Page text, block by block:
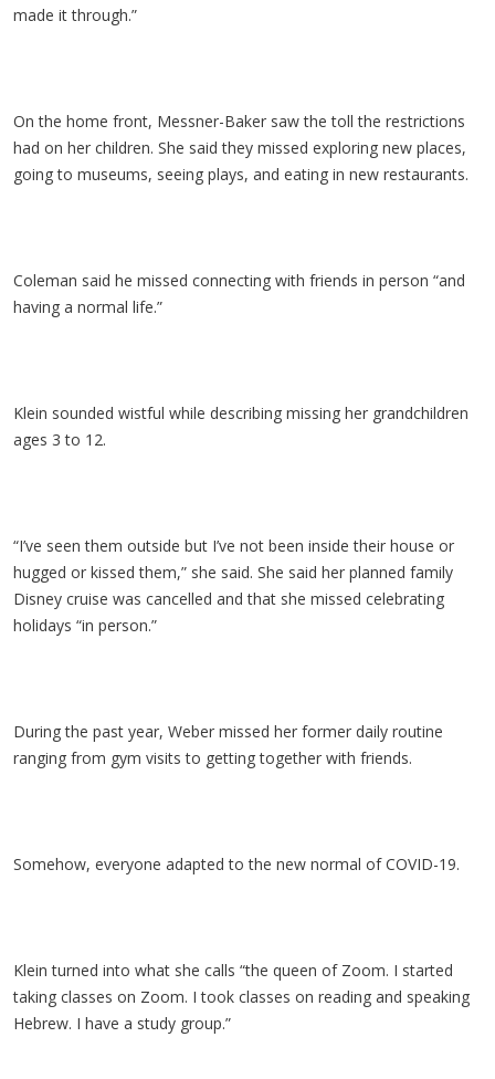
made it through.”
On the home front, Messner-Baker saw the toll the restrictions
had on her children. She said they missed exploring new places,
going to museums, seeing plays, and eating in new restaurants.
Coleman said he missed connecting with friends in person “and
having a normal life.”
Klein sounded wistful while describing missing her grandchildren
ages 3 to 12.
“I’ve seen them outside but I’ve not been inside their house or
hugged or kissed them,” she said. She said her planned family
Disney cruise was cancelled and that she missed celebrating
holidays “in person.”
During the past year, Weber missed her former daily routine
ranging from gym visits to getting together with friends.
Somehow, everyone adapted to the new normal of COVID-19.
Klein turned into what she calls “the queen of Zoom. I started
taking classes on Zoom. I took classes on reading and speaking
Hebrew. I have a study group.”